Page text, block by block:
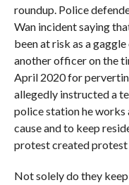
roundup. Police
Wan incident saying
been at risk as a
another officer on the
April 2020 for
allegedly instructed a
police station he works
cause and to keep
protest created
Not solely do they